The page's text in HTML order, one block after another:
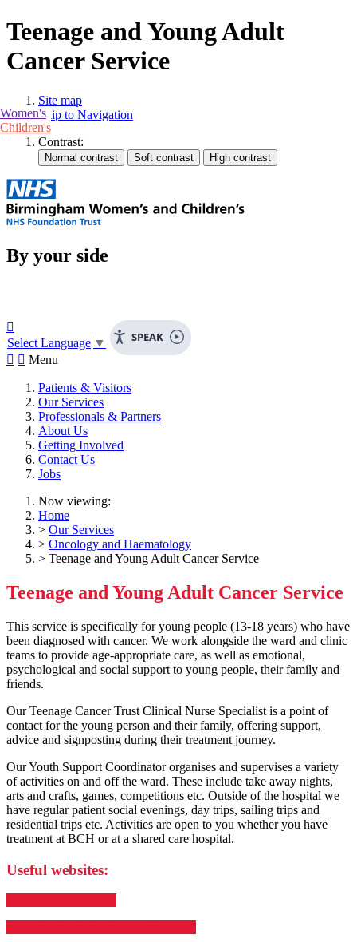
Teenage and Young Adult
Cancer Service
Site map
Skip to Navigation
Contrast:
Women's
Children's
By your side
SPEAK

Select Language ▼
  Menu
Patients & Visitors
Our Services
Professionals & Partners
About Us
Getting Involved
Contact Us
Jobs
Now viewing:
Home
> Our Services
> Oncology and Haematology
> Teenage and Young Adult Cancer Service
Teenage and Young Adult Cancer Service
This service is specifically for young people (13-18 years) who have
been diagnosed with cancer. We work alongside the ward and clinic
teams to provide age-appropriate care, as well as emotional,
psychological and social support to young people, their family and
friends.
Our Teenage Cancer Trust Clinical Nurse Specialist is a point of
contact for the young person and their family, offering support,
advice and signposting during their treatment journey.
Our Youth Support Coordinator organises and supervises a variety
of activities on and off the ward. These include take away nights,
arts and crafts, games, competitions etc. Outside of the hospital we
have regular patient social evenings, day trips, sailing trips and
residential trips etc. Activities are open to you whether you have
treatment at BCH or at a shared care hospital.
Useful websites: